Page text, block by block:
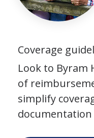
Coverage
Look to Byram
of
simplify